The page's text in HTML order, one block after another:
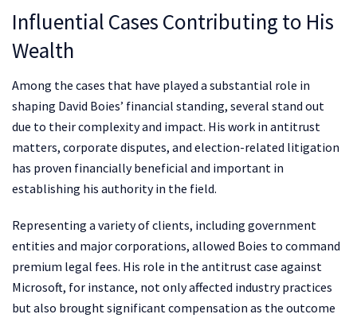
Influential Cases Contributing to His
Wealth
Among the cases that have played a substantial role in
shaping David Boies’ financial standing, several stand out
due to their complexity and impact. His work in antitrust
matters, corporate disputes, and election-related litigation
has proven financially beneficial and important in
establishing his authority in the field.
Representing a variety of clients, including government
entities and major corporations, allowed Boies to command
premium legal fees. His role in the antitrust case against
Microsoft, for instance, not only affected industry practices
but also brought significant compensation as the outcome